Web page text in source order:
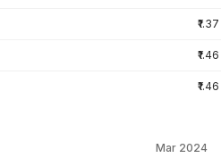
₹1.37
₹1.46
₹1.46
Mar 2024